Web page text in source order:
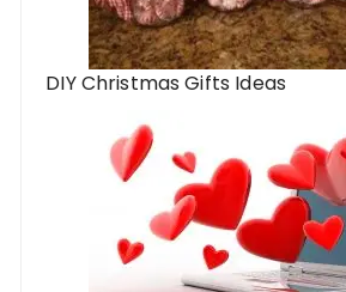
DIY Christmas Gifts Ideas